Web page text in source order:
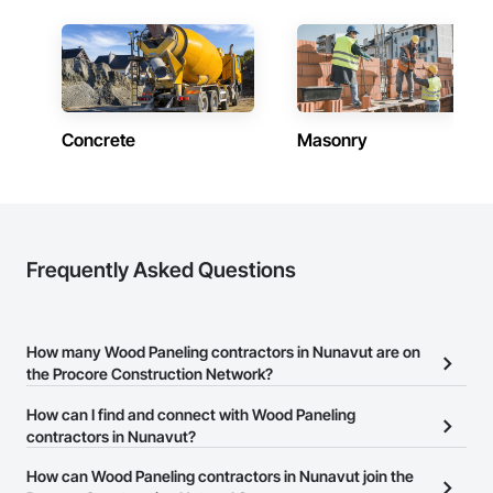
Coatings, Paver Tiling, Paving and Surfacing, Plumbing,
Plumbing General, Reinforcement, Roof Pavers, Roof Tiles,
Roofing, Siding, Structural Steel, Structure Demolition, Tile,
Unit Masonry, Unit Paving, Wall Carpeting, Wall Finishes,
Wood Flooring, Wood Framing.
Concrete Masonry
Frequently Asked Questions
How many Wood Paneling contractors in Nunavut are on
the Procore Construction Network?
There are currently 4 Wood Paneling contractors in Nunavut on
the Procore Construction Network.
How can I find and connect with Wood Paneling
contractors in Nunavut?
The Procore Construction Network allows you to search for Wood
How can Wood Paneling contractors in Nunavut join the